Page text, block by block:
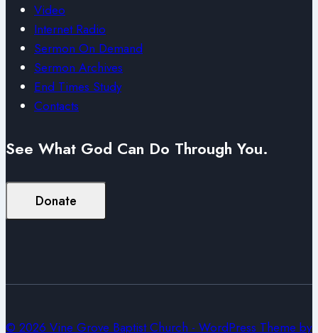
Video
Internet Radio
Sermon On Demand
Sermon Archives
End Times Study
Contacts
See What God Can Do Through You.
Donate
© 2026 Vine Grove Baptist Church - WordPress Theme by